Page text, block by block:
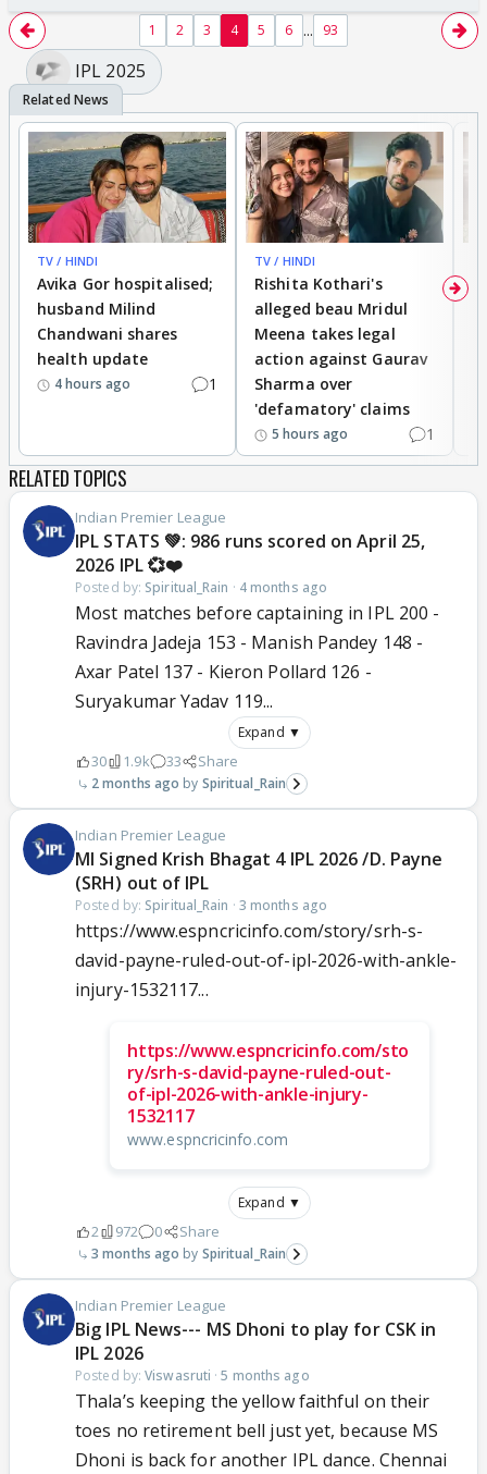
1 2 3 4 5 6 ... 93
IPL 2025
TV / HINDI
Avika Gor hospitalised;
husband Milind
Chandwani shares
health update
4 hours ago 1
TV / HINDI
Rishita Kothari's
alleged beau Mridul
Meena takes legal
action against Gaurav
Sharma over
'defamatory' claims
5 hours ago 1
RELATED TOPICS
Indian Premier League
IPL STATS 💚: 986 runs scored on April 25,
2026 IPL 💞❤️
Posted by: Spiritual_Rain · 4 months ago
Most matches before captaining in IPL 200 -
Ravindra Jadeja 153 - Manish Pandey 148 -
Axar Patel 137 - Kieron Pollard 126 -
Suryakumar Yadav 119...
Expand ▼
30 1.9k 33 Share
2 months ago Spiritual_Rain
Indian Premier League
MI Signed Krish Bhagat 4 IPL 2026 /D. Payne
(SRH) out of IPL
Posted by: Spiritual_Rain · 3 months ago
https://www.espncricinfo.com/story/srh-s-
david-payne-ruled-out-of-ipl-2026-with-ankle-
injury-1532117...
https://www.espncricinfo.com/sto
ry/srh-s-david-payne-ruled-out-
of-ipl-2026-with-ankle-injury-
1532117
www.espncricinfo.com
Expand ▼
2 972 0 Share
3 months ago Spiritual_Rain
Indian Premier League
Big IPL News--- MS Dhoni to play for CSK in
IPL 2026
Posted by:Viswasruti ·5 months ago
Thala’s keeping the yellow faithful on their
toes no retirement bell just yet, because MS
Dhoni is back for another IPL dance. Chennai